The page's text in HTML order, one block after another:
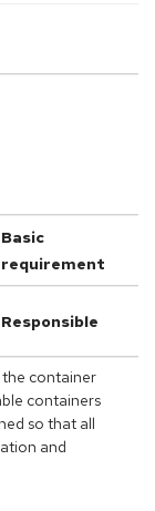
Basic
requirement
Responsible
container
containers
so that all
and